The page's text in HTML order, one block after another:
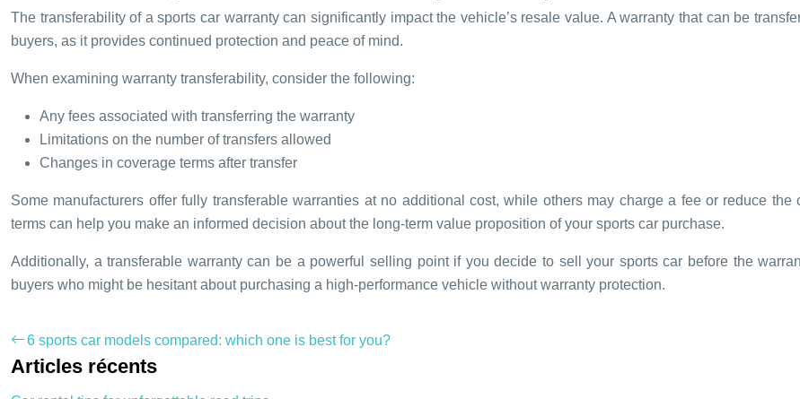
The transferability of a sports car warranty can significantly impact the vehicle’s resale value. A warranty that can be
buyers, as it provides continued protection and peace of mind.
When examining warranty transferability, consider the following:
Any fees associated with transferring the warranty
Limitations on the number of transfers allowed
Changes in coverage terms after transfer
Some manufacturers offer fully transferable warranties at no additional cost, while others may charge a fee or reduce
terms can help you make an informed decision about the long-term value proposition of your sports car purchase.
Additionally, a transferable warranty can be a powerful selling point if you decide to sell your sports car before the
buyers who might be hesitant about purchasing a high-performance vehicle without warranty protection.
6 sports car models compared: which one is best for you?
Articles récents